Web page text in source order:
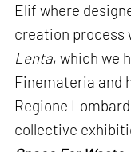
Elif where
creation process
Lenta, which we
Finemateria and
Regione
collective